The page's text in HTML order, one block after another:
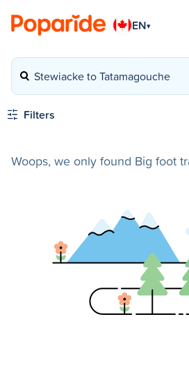
EN▾
Stewiacke to Tatamagouche
Filters
Woops, we only found Big foot